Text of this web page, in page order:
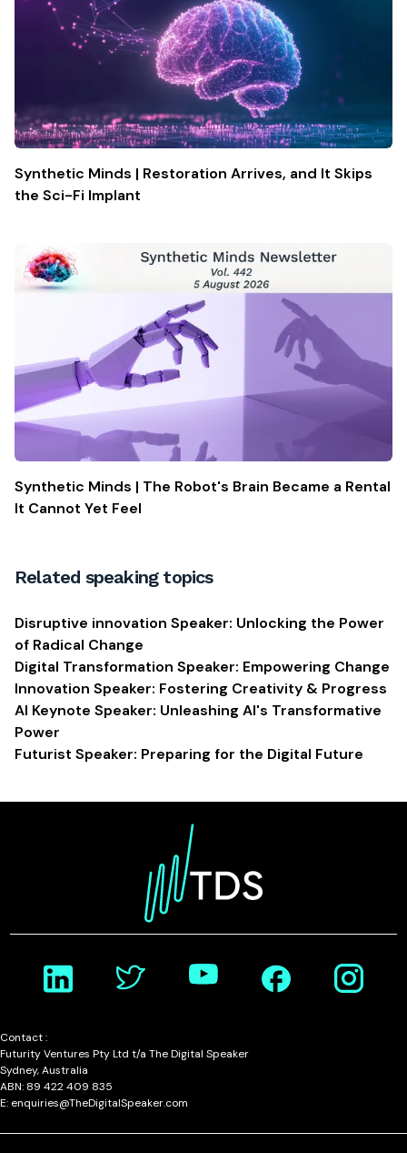
Synthetic Minds | Restoration Arrives, and It Skips
the Sci-Fi Implant
Synthetic Minds | The Robot's Brain Became a Rental
It Cannot Yet Feel
Related speaking topics
Disruptive innovation Speaker: Unlocking the Power
of Radical Change
Digital Transformation Speaker: Empowering Change
Innovation Speaker: Fostering Creativity & Progress
AI Keynote Speaker: Unleashing AI's Transformative
Power
Futurist Speaker: Preparing for the Digital Future
Contact :
Futurity Ventures Pty Ltd t/a The Digital Speaker
Sydney, Australia
ABN: 89 422 409 835
E: enquiries@TheDigitalSpeaker.com